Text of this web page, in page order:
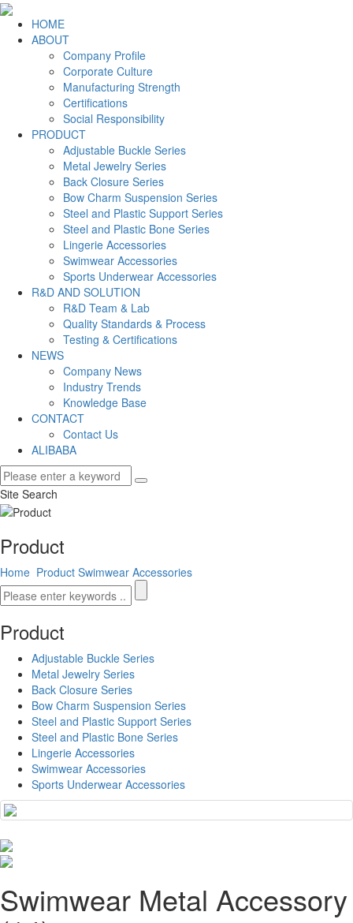
HOME
ABOUT
Company Profile
Corporate Culture
Manufacturing Strength
Certifications
Social Responsibility
PRODUCT
Adjustable Buckle Series
Metal Jewelry Series
Back Closure Series
Bow Charm Suspension Series
Steel and Plastic Support Series
Steel and Plastic Bone Series
Lingerie Accessories
Swimwear Accessories
Sports Underwear Accessories
R&D AND SOLUTION
R&D Team & Lab
Quality Standards & Process
Testing & Certifications
NEWS
Company News
Industry Trends
Knowledge Base
CONTACT
Contact Us
ALIBABA
Site Search
Product
Home Product Swimwear Accessories
Product
Adjustable Buckle Series
Metal Jewelry Series
Back Closure Series
Bow Charm Suspension Series
Steel and Plastic Support Series
Steel and Plastic Bone Series
Lingerie Accessories
Swimwear Accessories
Sports Underwear Accessories
Swimwear Metal Accessory